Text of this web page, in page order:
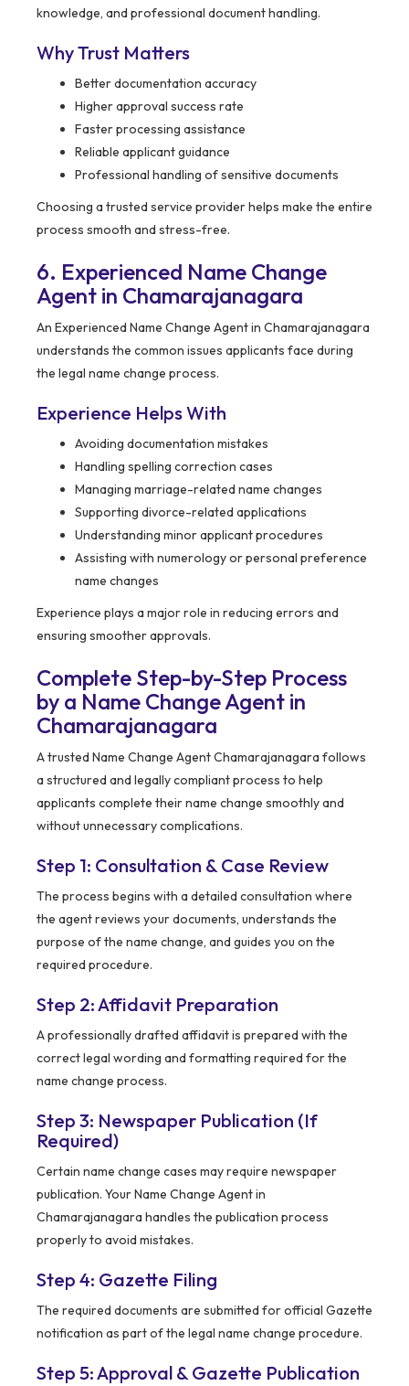
knowledge, and professional document handling.
Why Trust Matters
Better documentation accuracy
Higher approval success rate
Faster processing assistance
Reliable applicant guidance
Professional handling of sensitive documents
Choosing a trusted service provider helps make the entire
process smooth and stress-free.
6. Experienced Name Change
Agent in Chamarajanagara
An Experienced Name Change Agent in Chamarajanagara
understands the common issues applicants face during
the legal name change process.
Experience Helps With
Avoiding documentation mistakes
Handling spelling correction cases
Managing marriage-related name changes
Supporting divorce-related applications
Understanding minor applicant procedures
Assisting with numerology or personal preference
name changes
Experience plays a major role in reducing errors and
ensuring smoother approvals.
Complete Step-by-Step Process
by a Name Change Agent in
Chamarajanagara
A trusted Name Change Agent Chamarajanagara follows
a structured and legally compliant process to help
applicants complete their name change smoothly and
without unnecessary complications.
Step 1: Consultation & Case Review
The process begins with a detailed consultation where
the agent reviews your documents, understands the
purpose of the name change, and guides you on the
required procedure.
Step 2: Affidavit Preparation
A professionally drafted affidavit is prepared with the
correct legal wording and formatting required for the
name change process.
Step 3: Newspaper Publication (If
Required)
Certain name change cases may require newspaper
publication. Your Name Change Agent in
Chamarajanagara handles the publication process
properly to avoid mistakes.
Step 4: Gazette Filing
The required documents are submitted for official Gazette
notification as part of the legal name change procedure.
Step 5: Approval & Gazette Publication